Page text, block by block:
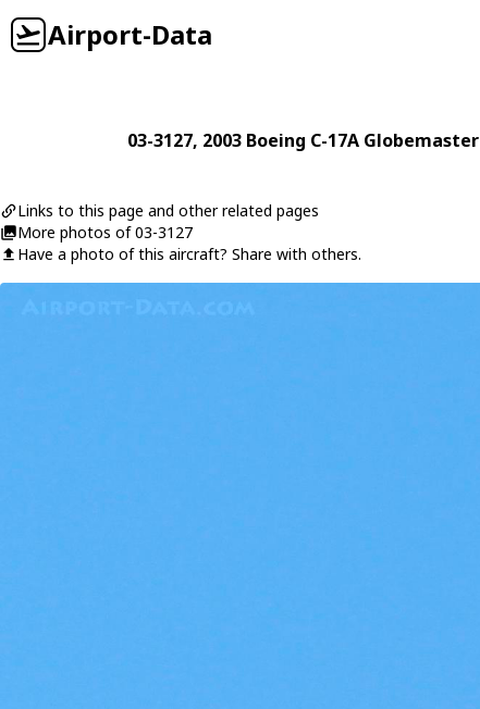
Airport-Data
03-3127, 2003 Boeing C-17A
Links to this page and other related pages
More photos of 03-3127
Have a photo of this aircraft? Share with others.